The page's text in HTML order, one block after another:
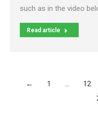
such as in the video
Read article
← 1 … 12